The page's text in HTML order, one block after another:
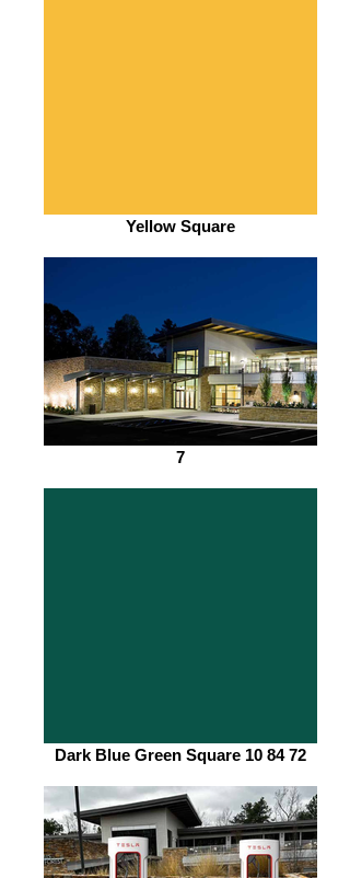
Yellow Square
7
Dark Blue Green Square 10 84 72